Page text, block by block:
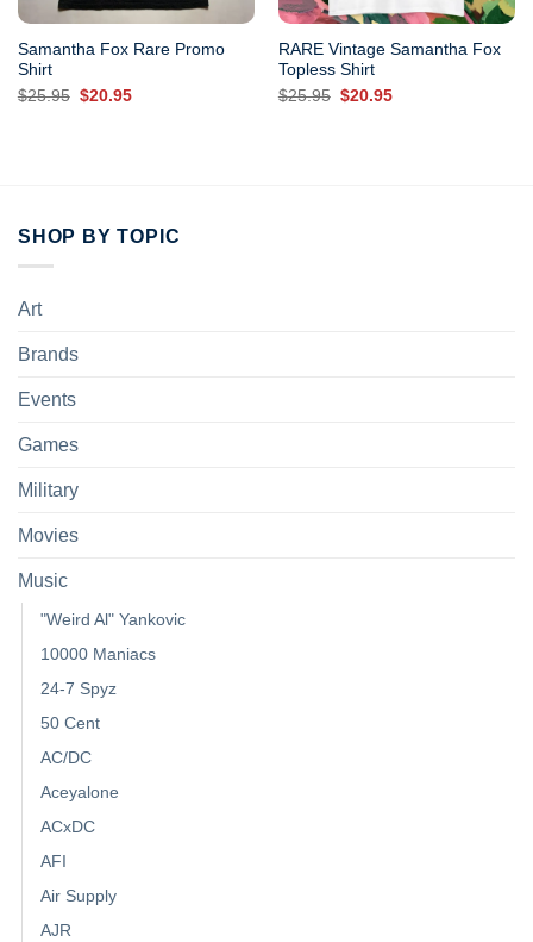
Samantha Fox Rare Promo
Shirt
$25.95 Original
$20.95Current
RARE Vintage Samantha Fox
Topless Shirt
$25.95 Original
$20.95Current
SHOP BY TOPIC
Art
Brands
Events
Games
Military
Movies
Music
"Weird Al" Yankovic
10000 Maniacs
24-7 Spyz
50 Cent
AC/DC
Aceyalone
ACxDC
AFI
Air Supply
AJR